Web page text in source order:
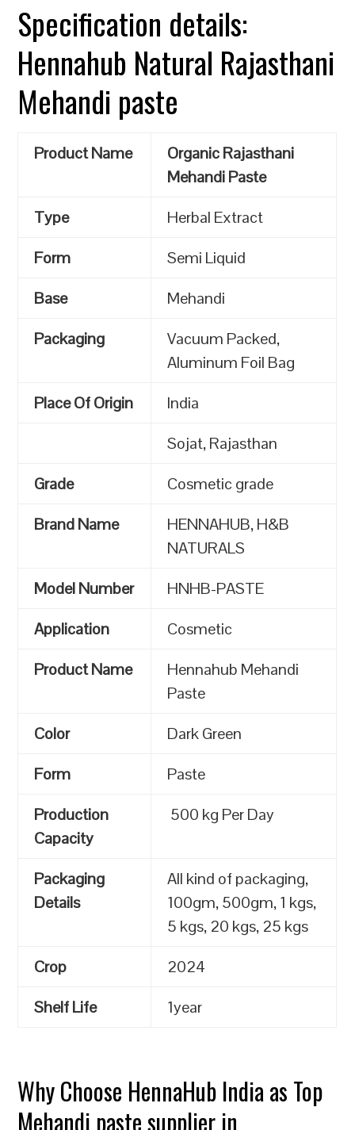
Specification details:
Hennahub Natural Rajasthani
Mehandi paste
Product Name
Organic Rajasthani
Mehandi Paste
Type
Herbal Extract
Form
Semi Liquid
Base
Mehandi
Packaging
Vacuum Packed,
Aluminum Foil Bag
Place Of Origin
India
Sojat, Rajasthan
Grade
Cosmetic grade
Brand Name
HENNAHUB, H&B
NATURALS
Model Number
HNHB-PASTE
Application
Cosmetic
Product Name
Hennahub Mehandi
Paste
Color
Dark Green
Form
Paste
Production
Capacity
500 kg Per Day
Packaging
Details
All kind of packaging,
100gm, 500gm, 1 kgs,
5 kgs, 20 kgs, 25 kgs
Crop
2024
Shelf Life
1year
Why Choose HennaHub India as Top
Mehandi paste supplier in